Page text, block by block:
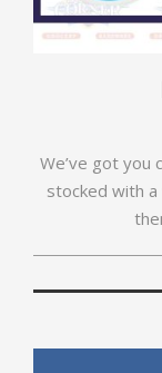
We’ve got you
stocked with